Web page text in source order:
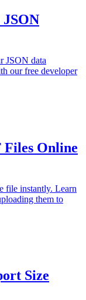
JSON data
our free developer
Online
file instantly. Learn
them to
Size